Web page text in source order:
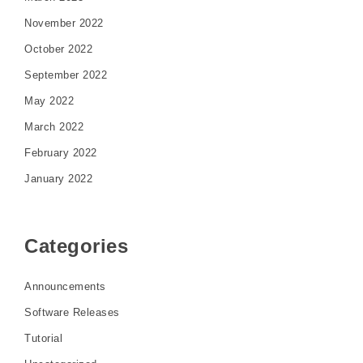
November 2022
October 2022
September 2022
May 2022
March 2022
February 2022
January 2022
Categories
Announcements
Software Releases
Tutorial